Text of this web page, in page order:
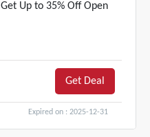
Get Up to 35% Off Open
Get Deal
Expired on : 2025-12-31